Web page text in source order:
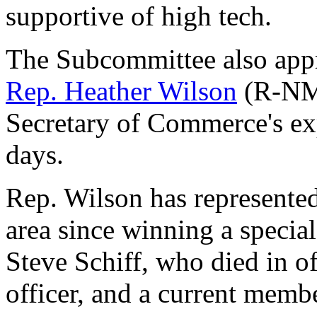
supportive of high tech.
The Subcommittee also
Rep. Heather Wilson (R-
Secretary of Commerce's
days.
Rep. Wilson has
area since winning a
Steve Schiff, who died in
officer, and a current